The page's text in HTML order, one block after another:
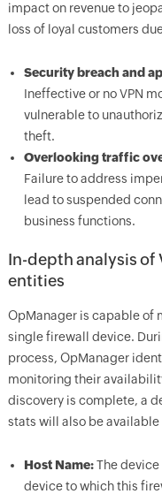
impact on revenue to
loss of loyal customers
Security breach and
Ineffective or no VPN
vulnerable to
theft.
Overlooking traffic
Failure to address
lead to suspended
business functions.
In-depth analysis of
entities
OpManageris capable of
single firewall device.
process, OpManager
monitoring their
discovery is complete, a
stats will also be
Host Name:The device
device to which this